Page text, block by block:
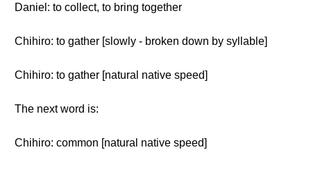
Daniel: to collect, to bring together
Chihiro: to gather [slowly - broken down by syllable]
Chihiro: to gather [natural native speed]
The next word is:
Chihiro: common [natural native speed]